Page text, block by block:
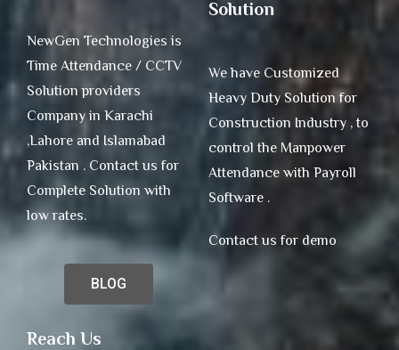
NewGen Technologies is
Time Attendance / CCTV
Solution providers
Company in Karachi
,Lahore and Islamabad
Pakistan . Contact us for
Complete Solution with
low rates.
BLOG
Solution
We have Customized
Heavy Duty Solution for
Construction Industry , to
control the Manpower
Attendance with Payroll
Software .
Contact us for demo
Reach Us